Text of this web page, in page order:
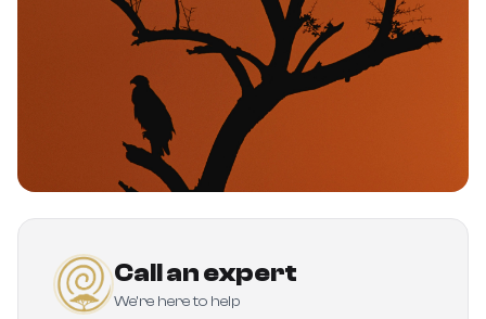
Call an expert
We're here to help